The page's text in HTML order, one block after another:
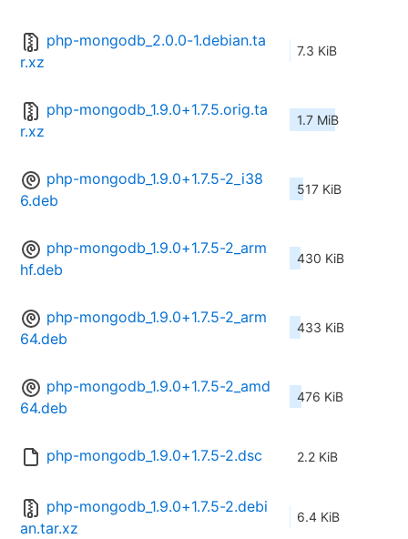
php-mongodb_2.0.0-1.debian.ta
r.xz
7.3 KiB
php-mongodb_1.9.0+1.7.5.orig.ta
r.xz
1.7 MiB
php-mongodb_1.9.0+1.7.5-2_i38
6.deb
517 KiB
php-mongodb_1.9.0+1.7.5-2_arm
hf.deb
430 KiB
php-mongodb_1.9.0+1.7.5-2_arm
64.deb
433 KiB
php-mongodb_1.9.0+1.7.5-2_amd
64.deb
476 KiB
php-mongodb_1.9.0+1.7.5-2.dsc 2.2 KiB
php-mongodb_1.9.0+1.7.5-2.debi
an.tar.xz
6.4 KiB